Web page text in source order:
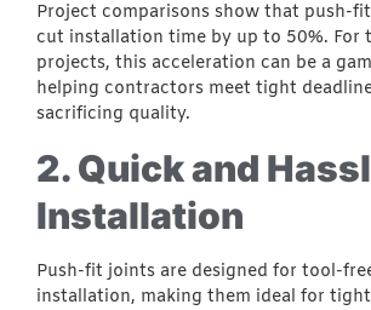
Project comparisons show that push-
cut installation time by up to 50%. For
projects, this acceleration can be a
helping contractors meet tight
sacrificing quality.
2. Quick and
Installation
Push-fit joints are designed for tool-
installation, making them ideal for